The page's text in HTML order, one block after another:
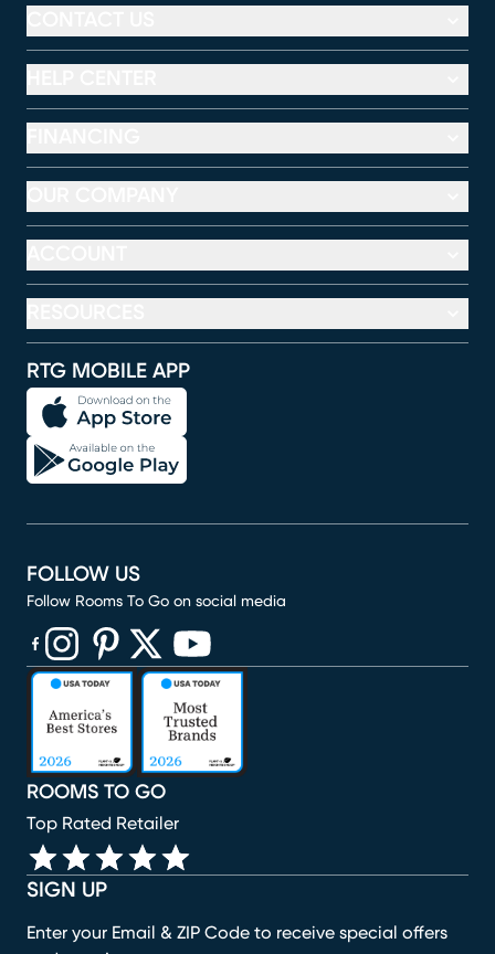
RTG MOBILE APP
SIGN UP
Enter your Email & ZIP Code to receive special offers
ROOMS TO GO
Top Rated Retailer
FOLLOW US
Follow Rooms To Go on social media
(opens in new window)
(opens in new window)
(opens in new window)
(opens in new window)
(opens in new window)